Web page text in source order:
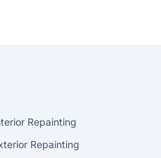
Repainting
Repainting